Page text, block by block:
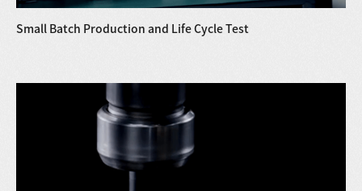
Small Batch Production and Life Cycle Test